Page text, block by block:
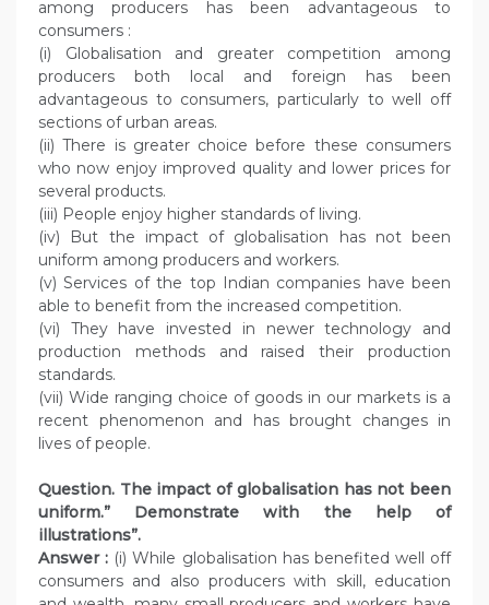
among producers has been advantageous to
consumers :
(i) Globalisation and greater competition among
producers both local and foreign has been
advantageous to consumers, particularly to well off
sections of urban areas.
(ii) There is greater choice before these consumers
who now enjoy improved quality and lower prices for
several products.
(iii) People enjoy higher standards of living.
(iv) But the impact of globalisation has not been
uniform among producers and workers.
(v) Services of the top Indian companies have been
able to benefit from the increased competition.
(vi) They have invested in newer technology and
production methods and raised their production
standards.
(vii) Wide ranging choice of goods in our markets is a
recent phenomenon and has brought changes in
lives of people.
Question. The impact of globalisation has not been
uniform.” Demonstrate with the help of
illustrations”.
Answer : (i) While globalisation has benefited well off
consumers and also producers with skill, education